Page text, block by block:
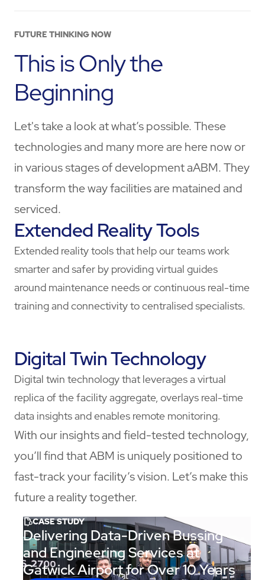
FUTURE THINKING NOW
This is Only the
Beginning
Let's take a look at what’s possible. These
technologies and many more are here now or
in various stages of development aABM. They
transform the way facilities are matained and
serviced.
Extended Reality Tools
Extended reality tools that help our teams work
smarter and safer by providing virtual guides
around maintenance needs or continuous real-time
training and connectivity to centralised specialists.
Digital Twin Technology
Digital twin technology that leverages a virtual
replica of the facility aggregate, overlays real-time
data insights and enables remote monitoring.
With our insights and field-tested technology,
you’ll find that ABM is uniquely positioned to
fast-track your facility’s vision. Let’s make this
future a reality together.
CASE STUDY
Delivering Data-Driven Bussing
and Engineering Services at
Gatwick Airport for Over 10 Years